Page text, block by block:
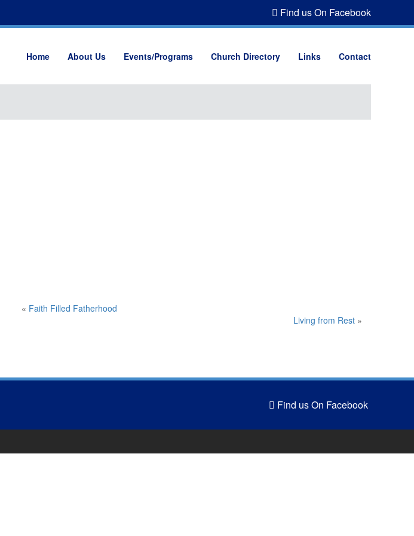
Find us On Facebook
Home About Us Events/Programs Church Directory Links Contact
« Faith Filled Fatherhood
Living from Rest »
Find us On Facebook